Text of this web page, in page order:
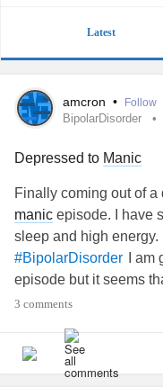
Latest
amcron • Follow
BipolarDisorder
Depressed to Manic
Finally coming out of
manic episode. I have
sleep and high
#BipolarDisorder
I am
episode but it seems
hours. I am looking for
anyone else have any
episodebefore it
3 comments